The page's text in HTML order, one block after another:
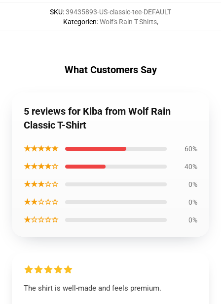
SKU:39435893-US-classic-tee-DEFAULT
Kategorien:Wolf's Rain T-Shirts,
What Customers Say
5 reviews for Kiba from Wolf Rain
Classic T-Shirt
★★★★★ 60%
★★★★☆ 40%
★★★☆☆ 0%
★★☆☆☆ 0%
★☆☆☆☆ 0%
The shirt is well-made and feels premium.